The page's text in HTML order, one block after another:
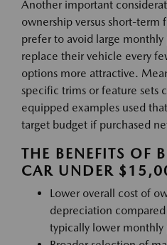
Another important
ownership versus short-term
prefer to avoid large
replace their vehicle every
options more attractive.
specific trims or feature sets
equipped examples used
target budget if purchased
THE BENEFITS OF
CAR UNDER
Lower overall cost of
depreciation
typically lower monthly